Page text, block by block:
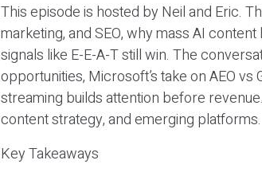
This episode is hosted by Neil and Eric.
marketing, and SEO, why mass AI
signals like E-E-A-T still win. The
opportunities, Microsoft’s take on AEO
streaming builds attention before
content strategy, and emerging platforms.
Key Takeaways